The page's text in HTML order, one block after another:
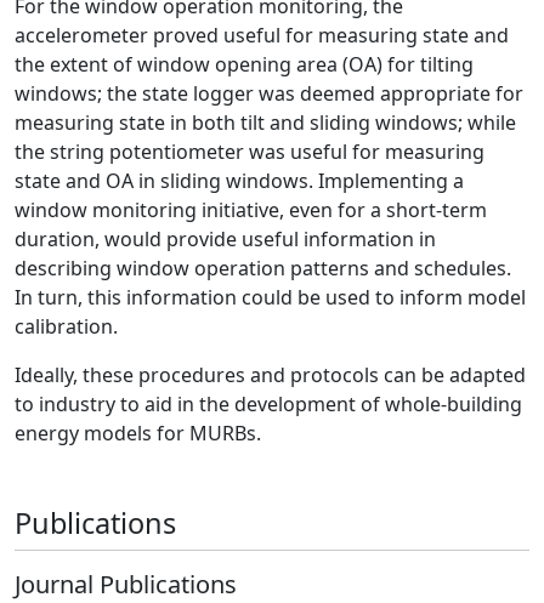
For the window operation monitoring, the
accelerometer proved useful for measuring state and
the extent of window opening area (OA) for tilting
windows; the state logger was deemed appropriate for
measuring state in both tilt and sliding windows; while
the string potentiometer was useful for measuring
state and OA in sliding windows. Implementing a
window monitoring initiative, even for a short-term
duration, would provide useful information in
describing window operation patterns and schedules.
In turn, this information could be used to inform model
calibration.
Ideally, these procedures and protocols can be adapted
to industry to aid in the development of whole-building
energy models for MURBs.
Publications
Journal Publications